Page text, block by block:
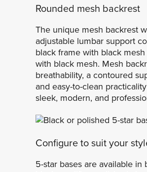
Rounded mesh backrest
The unique mesh backrest
adjustable lumbar support
black frame with black
with black mesh. Mesh
breathability, a contoured
and easy-to-clean
sleek, modern, and
Configure to suit your
5-star bases are available in